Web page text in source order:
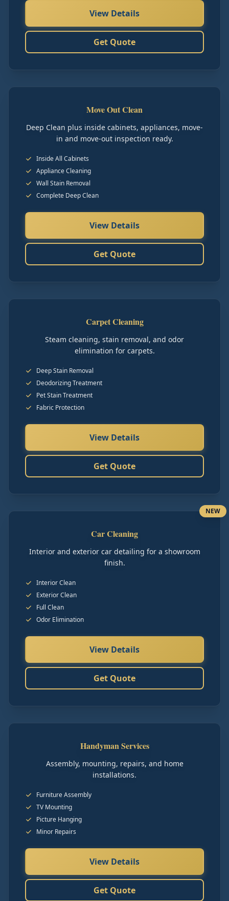
View Details
Get Quote
Move Out Clean
Deep Clean plus inside cabinets, appliances, move-
in and move-out inspection ready.
Inside All Cabinets
Appliance Cleaning
Wall Stain Removal
Complete Deep Clean
View Details
Get Quote
Carpet Cleaning
Steam cleaning, stain removal, and odor
elimination for carpets.
Deep Stain Removal
Deodorizing Treatment
Pet Stain Treatment
Fabric Protection
View Details
Get Quote
NEW
Car Cleaning
Interior and exterior car detailing for a showroom
finish.
Interior Clean
Exterior Clean
Full Clean
Odor Elimination
View Details
Get Quote
Handyman Services
Assembly, mounting, repairs, and home
installations.
Furniture Assembly
TV Mounting
Picture Hanging
Minor Repairs
View Details
Get Quote